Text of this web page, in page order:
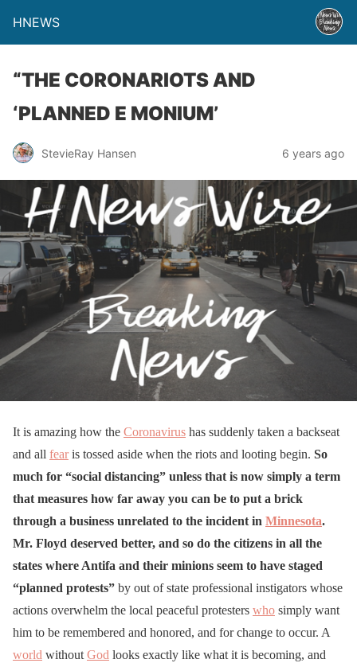
HNEWS
“THE CORONARIOTS AND
‘PLANNED E MONIUM’
StevieRay Hansen 6 years ago
It is amazing how the Coronavirus has suddenly taken a backseat
and all fearis tossed aside when the riots and looting begin. So
much for “social distancing” unless that is now simply a term
that measures how far away you can be to put a brick
through a business unrelated to the incident in Minnesota.
Mr. Floyd deserved better, and so do the citizens in all the
states where Antifa and their minions seem to have staged
“planned protests” by out of state professional instigators whose
actions overwhelm the local peaceful protesters who simply want
him to be remembered and honored, and for change to occur. A
world without God looks exactly like what it is becoming, and